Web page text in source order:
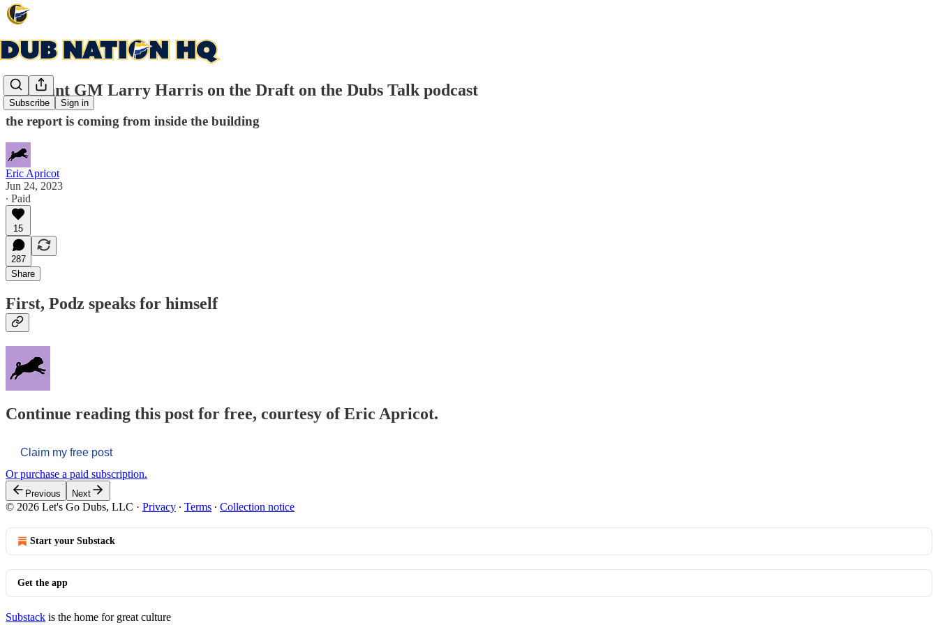
Subscribe Sign in
Assistant GM Larry Harris on the Draft on the Dubs Talk podcast
the report is coming from inside the building
Eric Apricot
Jun 24, 2023
∙ Paid
15
287
Share
First, Podz speaks for himself
Continue reading this post for free, courtesy of Eric Apricot.
Claim my free post
Or purchase a paid subscription.
Previous Next
© 2026 Let's Go Dubs, LLC · Privacy ∙ Terms ∙ Collection notice
Start your Substack
Get the app
Substack is the home for great culture